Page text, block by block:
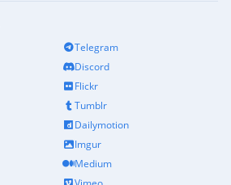
Telegram
Discord
Flickr
Tumblr
Dailymotion
Imgur
Medium